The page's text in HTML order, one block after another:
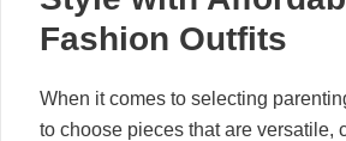
Fashion Outfits
When it comes to selecting
to choose pieces that are versatile,